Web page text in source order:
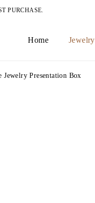
PURCHASE.
Home Jewelry
Jewelry Presentation Box